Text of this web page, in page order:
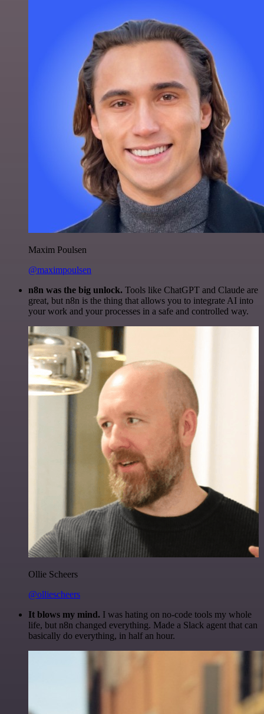
Maxim Poulsen
@maximpoulsen
n8n was the big unlock. Tools like ChatGPT and Claude are
great, but n8n is the thing that allows you to integrate AI into
your work and your processes in a safe and controlled way.
Ollie Scheers
@olliescheers
It blows my mind. I was hating on no-code tools my whole
life, but n8n changed everything. Made a Slack agent that can
basically do everything, in half an hour.